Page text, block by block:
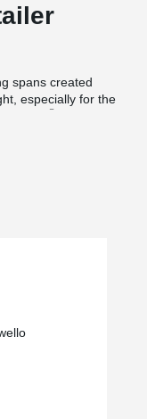
spans created
especially for the
®
without additional
structure of the
to the rapid